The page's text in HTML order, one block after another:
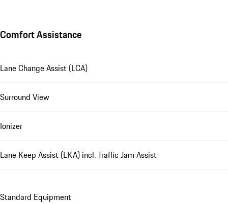
Comfort Assistance
Lane Change Assist (LCA)
Surround View
Ionizer
Lane Keep Assist (LKA) incl. Traffic Jam Assist
Standard Equipment